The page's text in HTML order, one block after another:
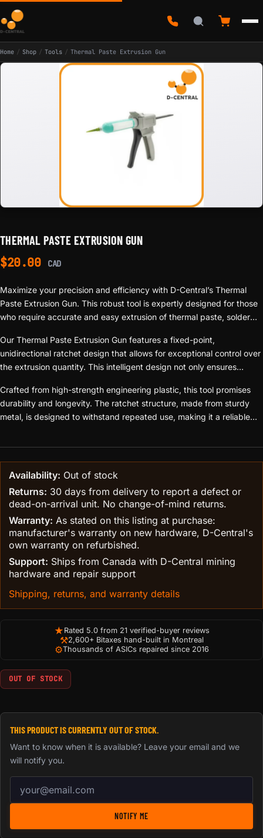
Home / Shop / Tools / Thermal Paste Extrusion Gun
THERMAL PASTE EXTRUSION GUN
$20.00 CAD
Maximize your precision and efficiency with D-Central’s Thermal
Paste Extrusion Gun. This robust tool is expertly designed for those
who require accurate and easy extrusion of thermal paste, solder
electronics enthusiast, a professional repair service, or a PCB
assembly manufacturer, this tool is an essential addition to your
toolkit.
Our Thermal Paste Extrusion Gun features a fixed-point,
unidirectional ratchet design that allows for exceptional control over
the extrusion quantity. This intelligent design not only ensures
efficiency in any soldering or thermal paste application task.
Crafted from high-strength engineering plastic, this tool promises
durability and longevity. The ratchet structure, made from sturdy
metal, is designed to withstand repeated use, making it a reliable
Availability: Out of stock
Returns: 30 days from delivery to report a defect or
dead-on-arrival unit. No change-of-mind returns.
Warranty: As stated on this listing at purchase:
manufacturer's warranty on new hardware, D-Central's
own warranty on refurbished.
Support: Ships from Canada with D-Central mining
hardware and repair support
Shipping, returns, and warranty details
★ Rated 5.0 from 21 verified-buyer reviews
⚒2,600+ Bitaxes hand-built in Montreal
⚙Thousands of ASICs repaired since 2016
OUT OF STOCK
THIS PRODUCT IS CURRENTLY OUT OF STOCK.
Want to know when it is available? Leave your email and we
will notify you.
Email address for back-in-stock notification
NOTIFY ME